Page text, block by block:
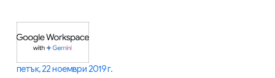
петък, 22 ноември 2019 г.